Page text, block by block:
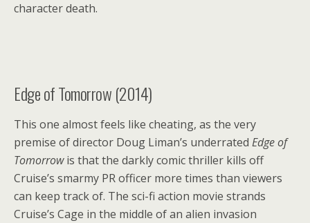
character death.
Edge of Tomorrow (2014)
This one almost feels like cheating, as the very
premise of director Doug Liman’s underrated Edge of
Tomorrowis that the darkly comic thriller kills off
Cruise’s smarmy PR officer more times than viewers
can keep track of. The sci-fi action movie strands
Cruise’s Cage in the middle of an alien invasion